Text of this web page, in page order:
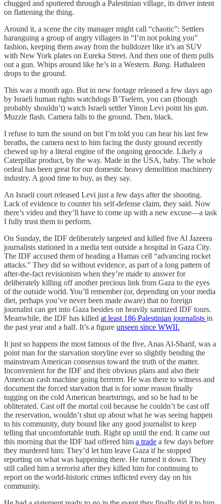
chugged and sputtered through a Palestinian village, its driver intent
on flattening the thing.
Around it, a scene the city manager might call “chaotic”: Settlers
haranguing a group of angry villagers in “I’m not poking you”
fashion, keeping them away from the bulldozer like it’s an SUV
with New York plates on Eureka Street. And then one of them pulls
out a gun. Whips around like he’s in a Western. Bang. Hathaleen
drops to the ground.
This was a month ago. But in new footage released a few days ago
by Israeli human rights watchdogs B’Tselem, you can (though
probably shouldn’t) watch Israeli settler Yinon Levi point his gun.
Muzzle flash. Camera falls to the ground. Then, black.
I refuse to turn the sound on but I’m told you can hear his last few
breaths, the camera next to him facing the dusty ground recently
chewed up by a literal engine of the ongoing genocide. Likely a
Caterpillar product, by the way. Made in the USA, baby. The whole
ordeal has been great for our domestic heavy demolition machinery
industry. A good time to buy, as they say.
An Israeli court released Levi just a few days after the shooting.
Lack of evidence to counter his self-defense claim, they said. Now
there’s video and they’ll have to come up with a new excuse—a task
I fully trust them to perform.
On Sunday, the IDF deliberately targeted and killed five Al Jazeera
journalists stationed in a media tent outside a hospital in Gaza City.
The IDF accused them of heading a Hamas cell “advancing rocket
attacks.” They did so without evidence, as part of a long pattern of
after-the-fact revisionism when they’re made to answer for
deliberately killing off another precious link from Gaza to the eyes
of the outside world. You’ll remember (or, depending on your media
diet, perhaps you’ve never been made aware) that no foreign
journalist can get into Gaza besides on heavily sanitized IDF tours.
Meanwhile, the IDF has killed at least 186 Palestinian journalists in
the past year and a half. It’s a figure unseen since WWII.
It just so happens the most famous of the five, Anas Al-Sharif, was a
point man for the starvation storyline ever so slightly bending the
mainstream American consensus toward the truth of the matter.
Inconvenient for the IDF and their obvious plans and also their
American cash machine going brrrrrrrr. He was there to witness and
document the forced starvation that is for some reason finally
tugging on the cold American heartstrings, and so he had to be
obliterated. Cast off the mortal coil because he couldn’t be cast off
the reservation, wouldn’t shut up about what he was seeing happen
to his community, duty bound like any good journalist to keep
telling that uncomfortable truth. Right up until the end. It came out
this morning that the IDF had offered him a trade a few days before
they murdered him: They’d let him leave Gaza if he stopped
reporting on what was happening there. He turned it down. They
still called him a terrorist after they killed him for continuing to
report on the world-historic crimes inflicted every day on his
community.